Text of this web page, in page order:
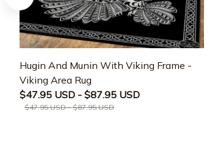
Hugin And Munin With Viking Frame -
Viking Area Rug
$47.95 USD - $87.95 USD
$47.95 USD - $87.95 USD